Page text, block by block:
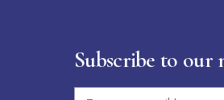
Subscribe to our